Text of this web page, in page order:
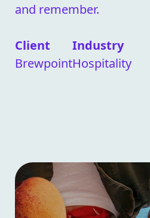
and remember.
Client
Brewpoint
Industry
Hospitality